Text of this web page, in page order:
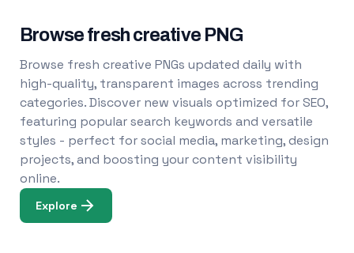
Browse fresh creative PNG
Browse fresh creative PNGs updated daily with
high-quality, transparent images across trending
categories. Discover new visuals optimized for SEO,
featuring popular search keywords and versatile
styles - perfect for social media, marketing, design
projects, and boosting your content visibility
online.
Explore